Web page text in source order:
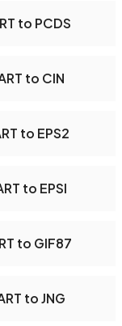
to PCDS
to CIN
to EPS2
to EPSI
to GIF87
to JNG